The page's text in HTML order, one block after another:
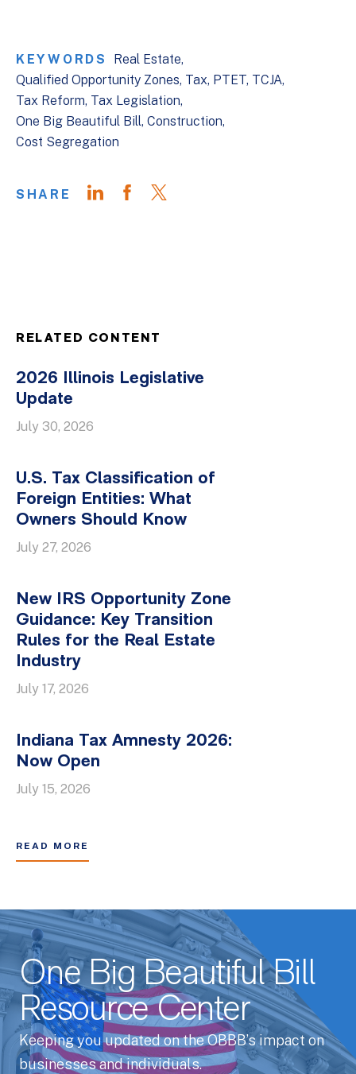
KEYWORDS
Real Estate
Qualified Opportunity Zones Tax PTET TCJA
Tax Reform Tax Legislation
One Big Beautiful Bill Construction
Cost Segregation
SHARE
RELATED CONTENT
2026 Illinois Legislative
Update
July 30, 2026
U.S. Tax Classification of
Foreign Entities: What
Owners Should Know
July 27, 2026
New IRS Opportunity Zone
Guidance: Key Transition
Rules for the Real Estate
Industry
July 17, 2026
Indiana Tax Amnesty 2026:
Now Open
July 15, 2026
READ MORE
One Big Beautiful Bill
Resource Center
Keeping you updated on the OBBB’s impact on
businesses and individuals.